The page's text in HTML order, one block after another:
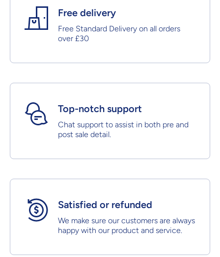
Free delivery
Free Standard Delivery on all orders
over £30
Top-notch support
Chat support to assist in both pre and
post sale detail.
Satisfied or refunded
We make sure our customers are always
happy with our product and service.